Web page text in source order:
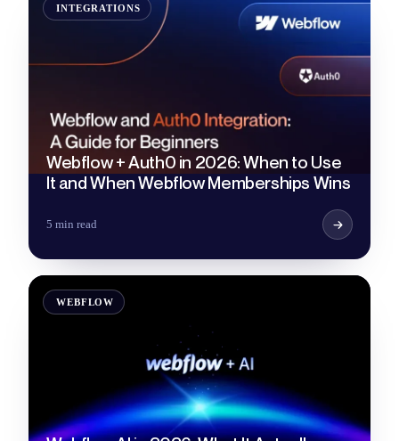
INTEGRATIONS
Webflow + Auth0 in 2026: When to Use
It and When Webflow Memberships Wins
5 min read
WEBFLOW